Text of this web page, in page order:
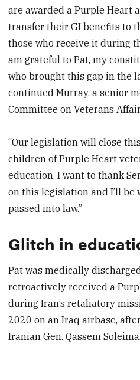
are awarded a Purple Heart
transfer their GI benefits to
those who receive it during
am grateful to Pat, my
who brought this gap in the
continued Murray, a senior
Committee on Veterans
“Our legislation will close
children of Purple Heart
education. I want to thank
on this legislation and I’ll
passed into law.”
Glitch in
Pat was medically
retroactively received a
during Iran’s retaliatory
2020 on an Iraq airbase,
Iranian Gen. Qassem